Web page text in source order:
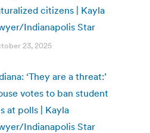
citizens | Kayla
Indianapolis Star
23, 2025
‘They are a threat:’
votes to ban student
at polls | Kayla
Indianapolis Star